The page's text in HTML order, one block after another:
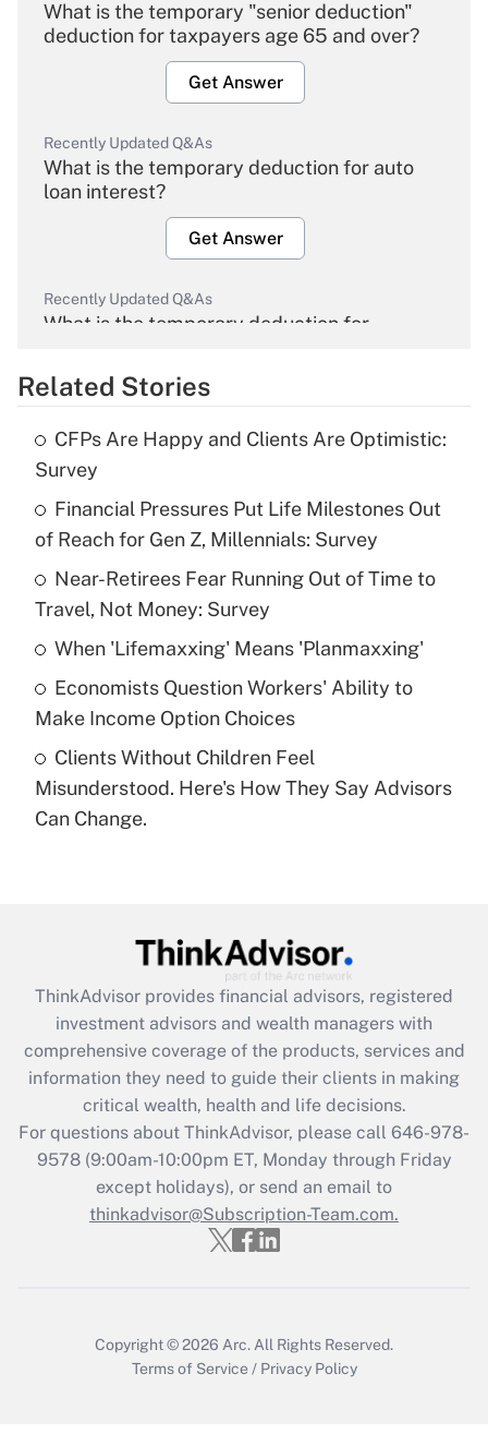
What is the temporary "senior deduction"
deduction for taxpayers age 65 and over?
Get Answer
Recently Updated Q&As
What is the temporary deduction for auto
loan interest?
Get Answer
Recently Updated Q&As
What is the temporary deduction for
Get Answer
Recently Updated Q&As
What is the temporary deduction for tip
income?
Get Answer
Recently Updated Q&As
What is a high deductible health plan for
purposes of an HSA?
Get Answer
Recently Updated Q&As
Are remote workers eligible for leave
under the Family and Medical Leave Act
Recently Updated Q&As
What is the CARES Act employee
retention tax credit that was available
during 2020 and 2021?
Get Answer
Recently Updated Q&As
Who must file a return?
Get Answer
Related Stories
CFPs Are Happy and Clients Are Optimistic:
Survey
Financial Pressures Put Life Milestones Out
of Reach for Gen Z, Millennials: Survey
Near-Retirees Fear Running Out of Time to
Travel, Not Money: Survey
When 'Lifemaxxing' Means 'Planmaxxing'
Economists Question Workers' Ability to
Make Income Option Choices
Clients Without Children Feel
Misunderstood. Here's How They Say Advisors
Can Change.
ThinkAdvisor provides financial advisors, registered
investment advisors and wealth managers with
comprehensive coverage of the products, services and
information they need to guide their clients in making
critical wealth, health and life decisions.
For questions about ThinkAdvisor, please call 646-978-
9578(9:00am-10:00pm ET, Monday through Friday
except holidays), or send an email to
thinkadvisor@Subscription-Team.com.
Copyright © 2026 Arc. All Rights Reserved.
Terms of Service / Privacy Policy